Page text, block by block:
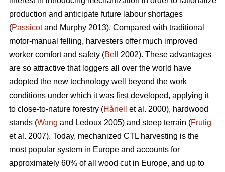
production and anticipate future labour shortages
(Passicotand Murphy 2013). Compared with traditional
motor-manual felling, harvesters offer much improved
worker comfort and safety (Bell
2002). These advantages
are so attractive that loggers all over the world have
adopted the new technology well beyond the work
conditions under which it was first developed, applying it
to close-to-nature forestry (Hånell
et al. 2000), hardwood
stands (Wang and Ledoux 2005) and steep terrain (Frutig
et al. 2007). Today, mechanized CTL harvesting is the
most popular system in Europe and accounts for
approximately 60% of all wood cut in Europe, and up to